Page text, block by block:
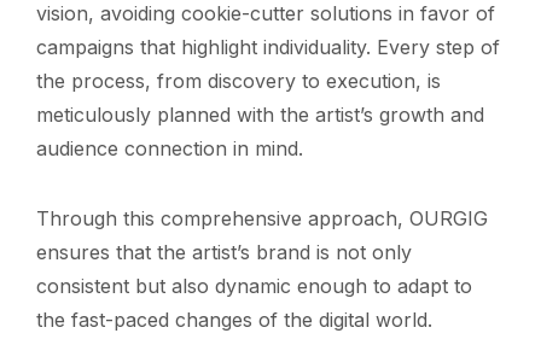
vision, avoiding cookie-cutter solutions in favor of
campaigns that highlight individuality. Every step of
the process, from discovery to execution, is
meticulously planned with the artist’s growth and
audience connection in mind.
Through this comprehensive approach, OURGIG
ensures that the artist’s brand is not only
consistent but also dynamic enough to adapt to
the fast-paced changes of the digital world.